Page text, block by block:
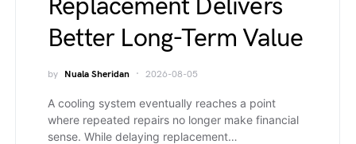
Replacement Delivers
Better Long-Term Value
by Nuala Sheridan 2026-08-05
A cooling system eventually reaches a point
where repeated repairs no longer make financial
sense. While delaying replacement…